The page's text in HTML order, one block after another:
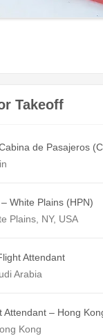
Takeoff
de Pasajeros
White Plains (HPN)
Plains, NY, USA
Attendant
Arabia
Attendant – Hong
Kong